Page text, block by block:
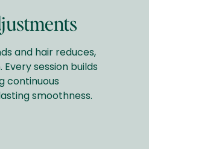
and hair reduces,
session builds
continuous
smoothness.